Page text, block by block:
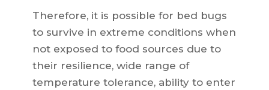
Therefore, it is possible for bed bugs
to survive in extreme conditions when
not exposed to food sources due to
their resilience, wide range of
temperature tolerance, ability to enter